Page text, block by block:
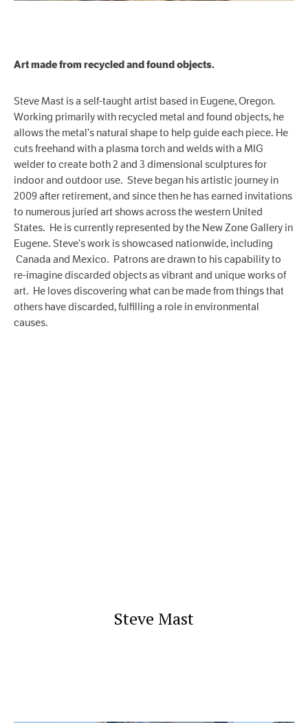
Steve Mast
Art made from recycled and found objects.
Steve Mast is a self-taught artist based in Eugene, Oregon.
Working primarily with recycled metal and found objects, he
allows the metal’s natural shape to help guide each piece. He
cuts freehand with a plasma torch and welds with a MIG
welder to create both 2 and 3 dimensional sculptures for
indoor and outdoor use. Steve began his artistic journey in
2009 after retirement, and since then he has earned invitations
to numerous juried art shows across the western United
States. He is currently represented by the New Zone Gallery in
Eugene. Steve’s work is showcased nationwide, including
Canada and Mexico. Patrons are drawn to his capability to
re-imagine discarded objects as vibrant and unique works of
art. He loves discovering what can be made from things that
others have discarded, fulfilling a role in environmental
causes.